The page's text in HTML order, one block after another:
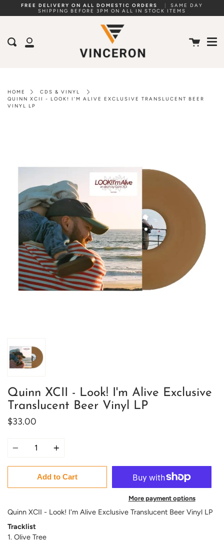
FREE DELIVERY ON ALL DOMESTIC ORDERS
SAME DAY
SHIPPING BEFORE 3PM ON ALL IN STOCK ITEMS
My
Search Cart
HOME
CDS & VINYL
QUINN XCII - LOOK! I'M ALIVE EXCLUSIVE TRANSLUCENT BEER
VINYL LP
Quinn XCII - Look! I'm Alive Exclusive
Translucent Beer Vinyl LP
$33.00
Add to Cart
More payment options
Quinn XCII - Look! I'm Alive Exclusive Translucent Beer Vinyl LP
Tracklist
1. Olive Tree